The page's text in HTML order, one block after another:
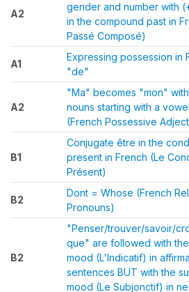
A2
gender and number with
in the compound past in
Passé Composé)
A1
Expressing possession in
"de"
A2
"Ma" becomes "mon"
nouns starting with a
(French Possessive
B1
Conjugate être in the
present in French (Le
Présent)
B2
Dont = Whose (French
Pronouns)
B2
"Penser/trouver/savoir/
que" are followed with
mood (L'Indicatif) in
sentences BUT with the
mood (Le Subjonctif) in